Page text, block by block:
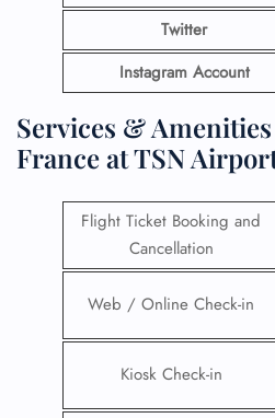
Twitter
Instagram Account
Services &
France at TSN
Flight Ticket Booking and
Cancellation
Web / Online Check-in
Kiosk Check-in